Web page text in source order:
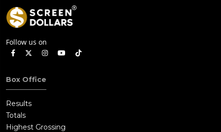
Follow us on
Box Office
Results
Totals
Highest Grossing